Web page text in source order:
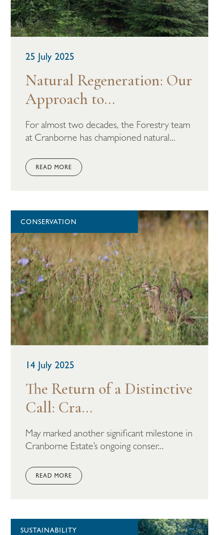
25 July 2025
Natural Regeneration: Our
Approach to...
For almost two decades, the Forestry team
at Cranborne has championed natural...
READ MORE
CONSERVATION
14 July 2025
The Return of a Distinctive
Call: Cra...
May marked another significant milestone in
Cranborne Estate’s ongoing conser...
READ MORE
SUSTAINABILITY